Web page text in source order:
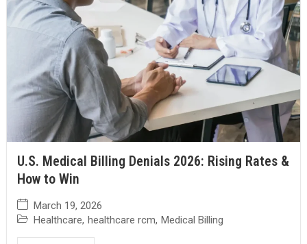
U.S. Medical Billing Denials 2026: Rising Rates &
How to Win
March 19, 2026
Healthcare, healthcare rcm, Medical Billing